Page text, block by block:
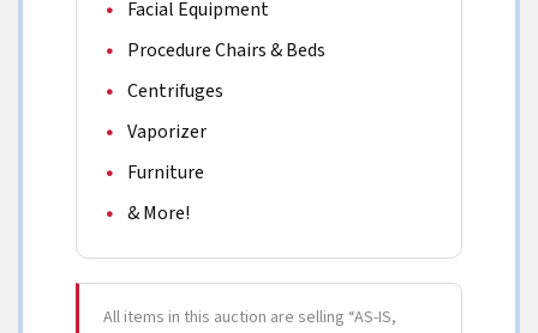
Facial Equipment
Procedure Chairs & Beds
Centrifuges
Vaporizer
Furniture
& More!
All items in this auction are selling “AS-IS,